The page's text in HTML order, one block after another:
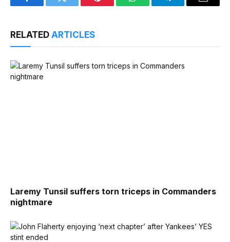
FacebookTwitter Pinterest WhatsAppTelegramEmail
RELATED ARTICLES
Laremy Tunsil suffers torn triceps in Commanders
nightmare